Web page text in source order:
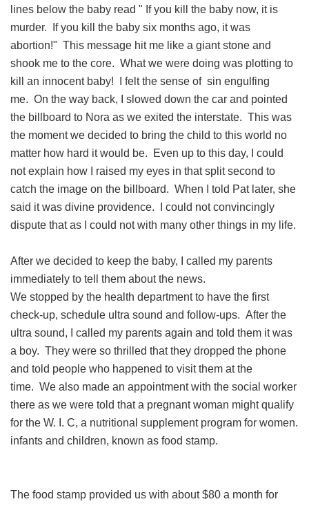
lines below the baby read " If you kill the baby now, it is
murder. If you kill the baby six months ago, it was
abortion!" This message hit me like a giant stone and
shook me to the core. What we were doing was plotting to
kill an innocent baby! I felt the sense of sin engulfing
me. On the way back, I slowed down the car and pointed
the billboard to Nora as we exited the interstate. This was
the moment we decided to bring the child to this world no
matter how hard it would be. Even up to this day, I could
not explain how I raised my eyes in that split second to
catch the image on the billboard. When I told Pat later, she
said it was divine providence. I could not convincingly
dispute that as I could not with many other things in my life.
After we decided to keep the baby, I called my parents
immediately to tell them about the news.
We stopped by the health department to have the first
check-up, schedule ultra sound and follow-ups. After the
ultra sound, I called my parents again and told them it was
a boy. They were so thrilled that they dropped the phone
and told people who happened to visit them at the
time. We also made an appointment with the social worker
there as we were told that a pregnant woman might qualify
for the W. I. C, a nutritional supplement program for women.
infants and children, known as food stamp.
The food stamp provided us with about $80 a month for